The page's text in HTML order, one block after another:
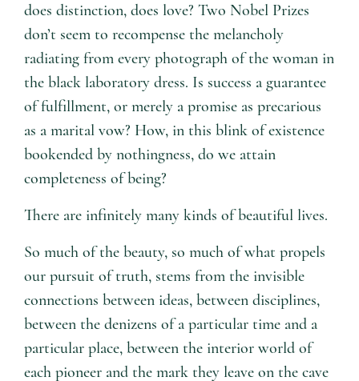
does distinction, does love? Two Nobel Prizes
don’t seem to recompense the melancholy
radiating from every photograph of the woman in
the black laboratory dress. Is success a guarantee
of fulfillment, or merely a promise as precarious
as a marital vow? How, in this blink of existence
bookended by nothingness, do we attain
completeness of being?
There are infinitely many kinds of beautiful lives.
So much of the beauty, so much of what propels
our pursuit of truth, stems from the invisible
connections between ideas, between disciplines,
between the denizens of a particular time and a
particular place, between the interior world of
each pioneer and the mark they leave on the cave